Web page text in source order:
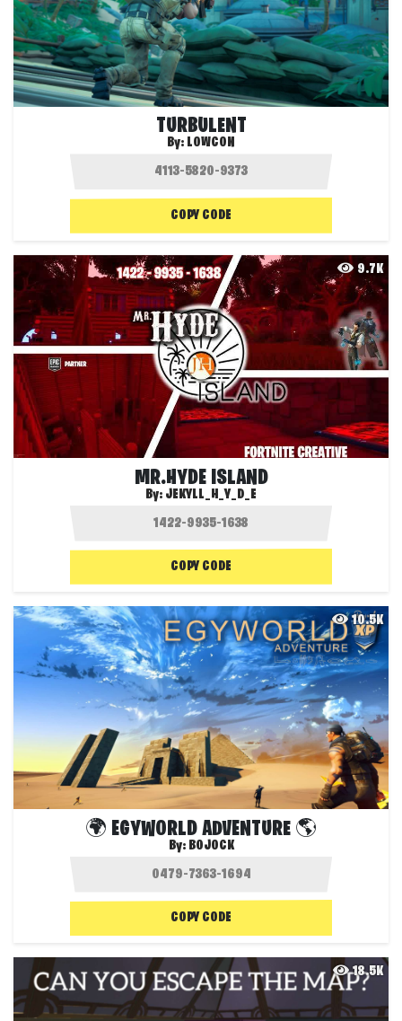
TURBULENT
By: LOWCON
COPY CODE
9.7K
MR.HYDE ISLAND
By: JEKYLL_H_Y_D_E
COPY CODE
10.5K
🌍 EGYWORLD ADVENTURE 🌎
By: BOJOCK
COPY CODE
18.5K